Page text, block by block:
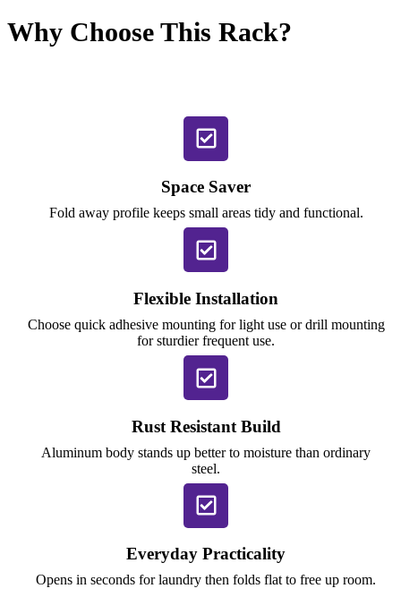
Why Choose This Rack?
Space Saver
Fold away profile keeps small areas tidy and functional.
Flexible Installation
Choose quick adhesive mounting for light use or drill mounting
for sturdier frequent use.
Rust Resistant Build
Aluminum body stands up better to moisture than ordinary
steel.
Everyday Practicality
Opens in seconds for laundry then folds flat to free up room.